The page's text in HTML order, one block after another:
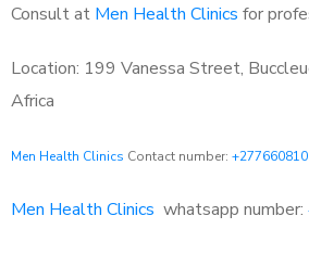
Consult at Men Health Clinics for
Location: 199 Vanessa Street,
Africa
Men Health Clinics Contact number:
Men Health Clinics whatsapp number: